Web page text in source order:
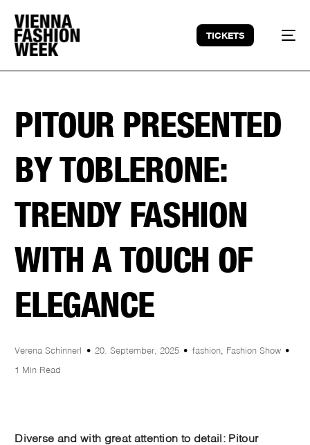
TICKETS
PITOUR PRESENTED
BY TOBLERONE:
TRENDY FASHION
WITH A TOUCH OF
ELEGANCE
Verena Schinnerl 20. September, 2025 fashion, Fashion Show
1 Min Read
Diverse and with great attention to detail: Pitour